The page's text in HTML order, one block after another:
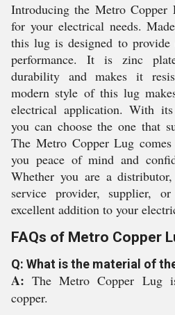
Introducing the Metro Copper
for your electrical needs.
this lug is designed to
performance. It is zinc
durability and makes it
modern style of this lug
electrical application. With
you can choose the one that
The Metro Copper Lug
you peace of mind and
Whether you are a
service provider, supplier,
excellent addition to your
FAQs of Metro Copper
Q: What is the material of
A:The Metro Copper Lug
copper.